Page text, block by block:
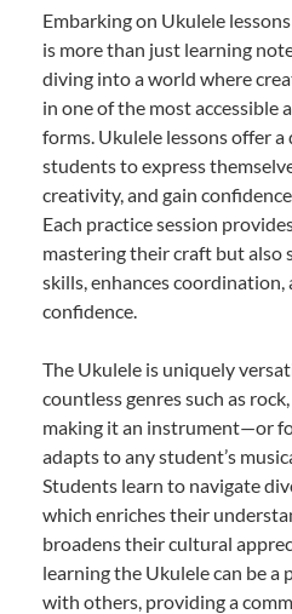
Embarking on Ukulele
is more than just learning
diving into a world where
in one of the most accessible
forms. Ukulele lessons offer
students to express
creativity, and gain
Each practice session
mastering their craft but also
skills, enhances coordination,
confidence.
The Ukulele is uniquely
countless genres such as
making it an instrument—or
adapts to any student’s
Students learn to navigate
which enriches their
broadens their cultural
learning the Ukulele can be
with others, providing a